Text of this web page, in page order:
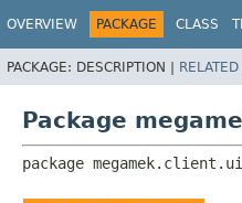
OVERVIEW PACKAGE CLASS
PACKAGE: DESCRIPTION | RELATED
Package
package